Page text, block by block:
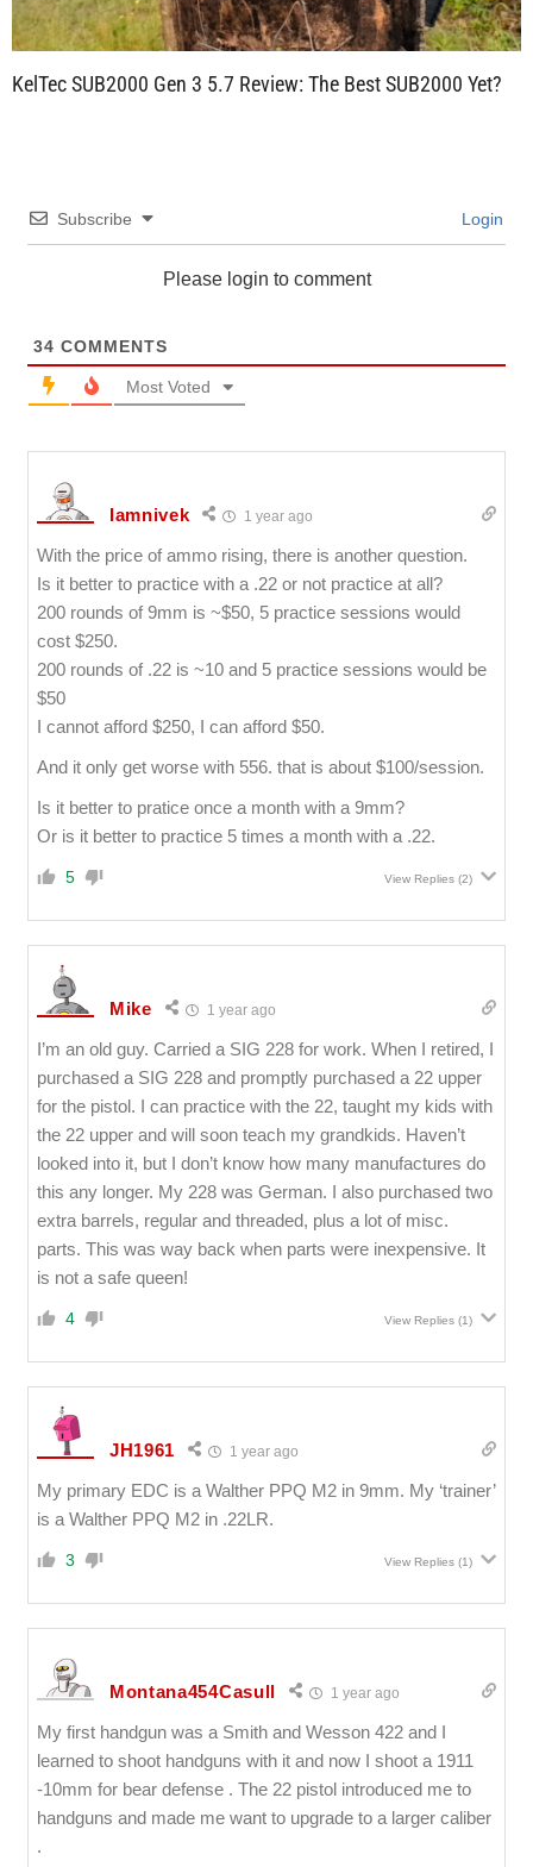
KelTec SUB2000 Gen 3 5.7 Review: The Best SUB2000 Yet?
Subscribe Login
Please login to comment
34 COMMENTS
Most Voted
Iamnivek 1 year ago
With the price of ammo rising, there is another question.
Is it better to practice with a .22 or not practice at all?
200 rounds of 9mm is ~$50, 5 practice sessions would
cost $250.
200 rounds of .22 is ~10 and 5 practice sessions would be
$50
I cannot afford $250, I can afford $50.
And it only get worse with 556. that is about $100/session.
Is it better to pratice once a month with a 9mm?
Or is it better to practice 5 times a month with a .22.
5 View Replies (2)
Mike 1 year ago
I’m an old guy. Carried a SIG 228 for work. When I retired, I
purchased a SIG 228 and promptly purchased a 22 upper
for the pistol. I can practice with the 22, taught my kids with
the 22 upper and will soon teach my grandkids. Haven’t
looked into it, but I don’t know how many manufactures do
this any longer. My 228 was German. I also purchased two
extra barrels, regular and threaded, plus a lot of misc.
parts. This was way back when parts were inexpensive. It
is not a safe queen!
4 View Replies (1)
JH1961 1 year ago
My primary EDC is a Walther PPQ M2 in 9mm. My ‘trainer’
is a Walther PPQ M2 in .22LR.
3 View Replies (1)
Montana454Casull 1 year ago
My first handgun was a Smith and Wesson 422 and I
learned to shoot handguns with it and now I shoot a 1911
-10mm for bear defense . The 22 pistol introduced me to
handguns and made me want to upgrade to a larger caliber
.